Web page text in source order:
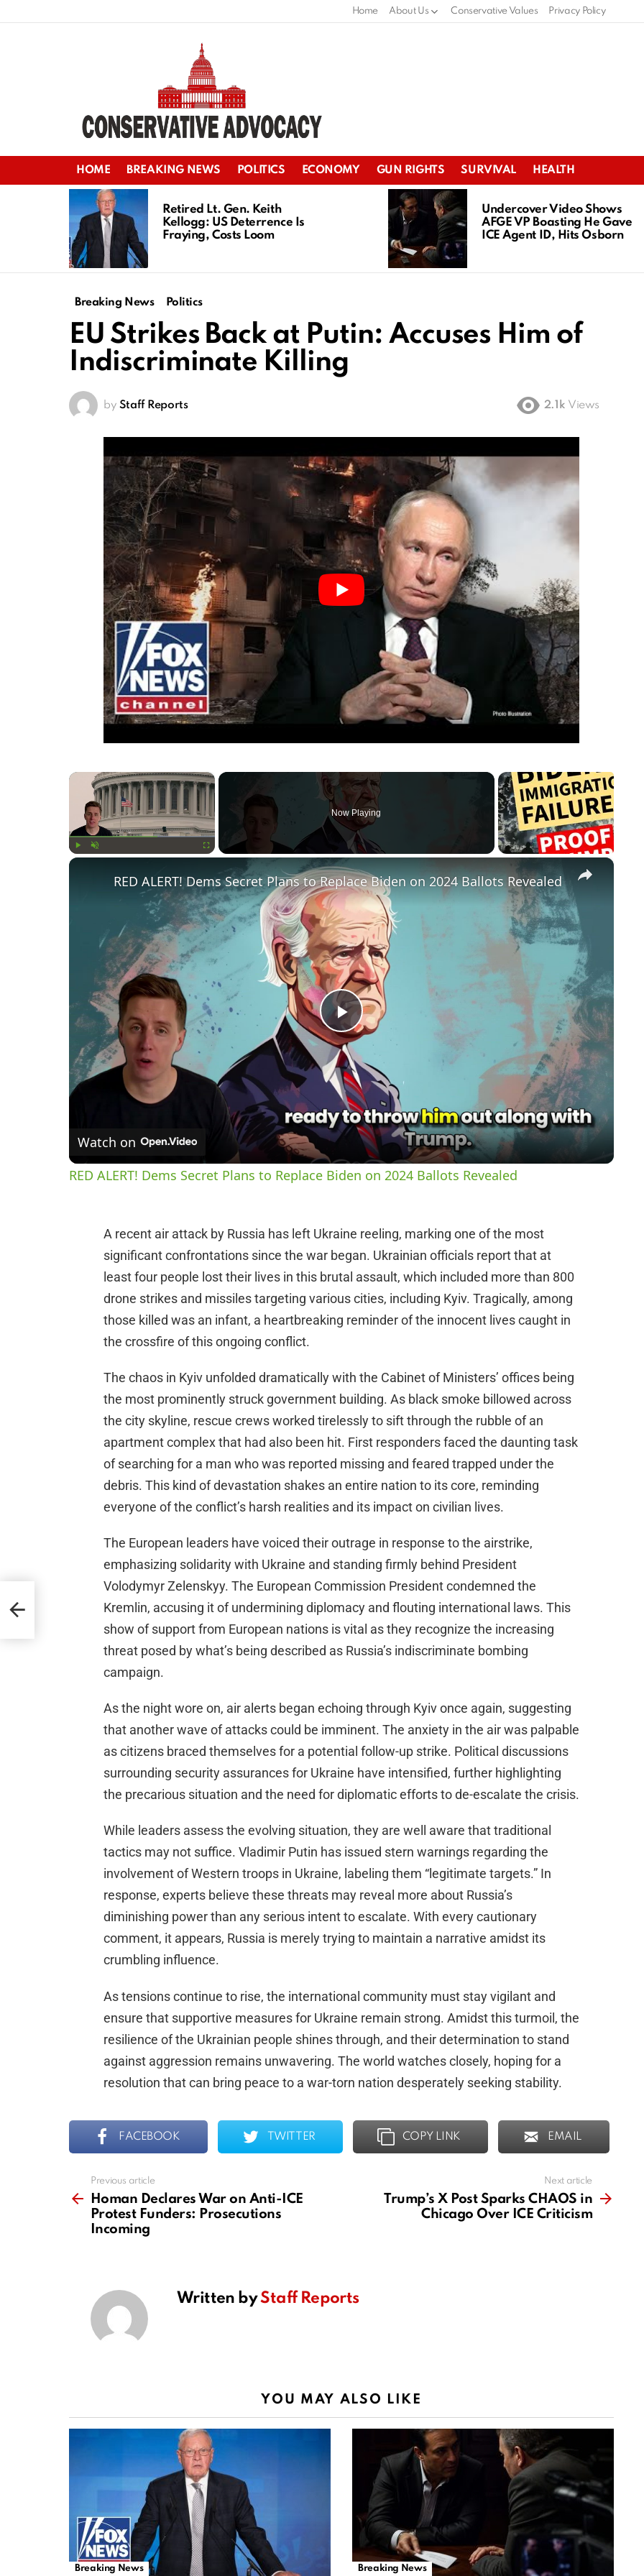
Home About Us Conservative Values Privacy Policy
HOME BREAKING NEWS POLITICS ECONOMY GUN RIGHTS SURVIVAL HEALTH
LATEST
STORIES
Retired Lt. Gen. Keith
Kellogg: US Deterrence Is
Fraying, Costs Loom
Undercover Video Shows
AFGE VP Boasting He Gave
ICE Agent ID, Hits Osborn
Breaking News Politics
EU Strikes Back at Putin: Accuses Him of
Indiscriminate Killing
by Staff Reports 2.1k Views
×
Now Playing
×
P
l
a
y
i
d
e
o
RED ALERT! Dems Secret Plans to Replace Biden on 2024 Ballots Revealed
Watch on
RED ALERT! Dems Secret Plans to Replace Biden on 2024 Ballots Revealed
A recent air attack by Russia has left Ukraine reeling, marking one of the most
significant confrontations since the war began. Ukrainian officials report that at
least four people lost their lives in this brutal assault, which included more than 800
drone strikes and missiles targeting various cities, including Kyiv. Tragically, among
those killed was an infant, a heartbreaking reminder of the innocent lives caught in
the crossfire of this ongoing conflict.
The chaos in Kyiv unfolded dramatically with the Cabinet of Ministers’ offices being
the most prominently struck government building. As black smoke billowed across
the city skyline, rescue crews worked tirelessly to sift through the rubble of an
apartment complex that had also been hit. First responders faced the daunting task
of searching for a man who was reported missing and feared trapped under the
debris. This kind of devastation shakes an entire nation to its core, reminding
everyone of the conflict’s harsh realities and its impact on civilian lives.
The European leaders have voiced their outrage in response to the airstrike,
emphasizing solidarity with Ukraine and standing firmly behind President
Volodymyr Zelenskyy. The European Commission President condemned the
Kremlin, accusing it of undermining diplomacy and flouting international laws. This
show of support from European nations is vital as they recognize the increasing
threat posed by what’s being described as Russia’s indiscriminate bombing
campaign.
As the night wore on, air alerts began echoing through Kyiv once again, suggesting
that another wave of attacks could be imminent. The anxiety in the air was palpable
as citizens braced themselves for a potential follow-up strike. Political discussions
surrounding security assurances for Ukraine have intensified, further highlighting
the precarious situation and the need for diplomatic efforts to de-escalate the crisis.
While leaders assess the evolving situation, they are well aware that traditional
tactics may not suffice. Vladimir Putin has issued stern warnings regarding the
involvement of Western troops in Ukraine, labeling them “legitimate targets.” In
response, experts believe these threats may reveal more about Russia’s
diminishing power than any serious intent to escalate. With every cautionary
comment, it appears, Russia is merely trying to maintain a narrative amidst its
crumbling influence.
As tensions continue to rise, the international community must stay vigilant and
ensure that supportive measures for Ukraine remain strong. Amidst this turmoil, the
resilience of the Ukrainian people shines through, and their determination to stand
against aggression remains unwavering. The world watches closely, hoping for a
resolution that can bring peace to a war-torn nation desperately seeking stability.
FACEBOOK TWITTER COPY LINK EMAIL
more
Previous article
Homan Declares War on Anti-ICE
Protest Funders: Prosecutions
Incoming
Next article
Trump’s X Post Sparks CHAOS in
Chicago Over ICE Criticism
Written byStaff Reports
YOU MAY ALSO LIKE
Breaking News Breaking News